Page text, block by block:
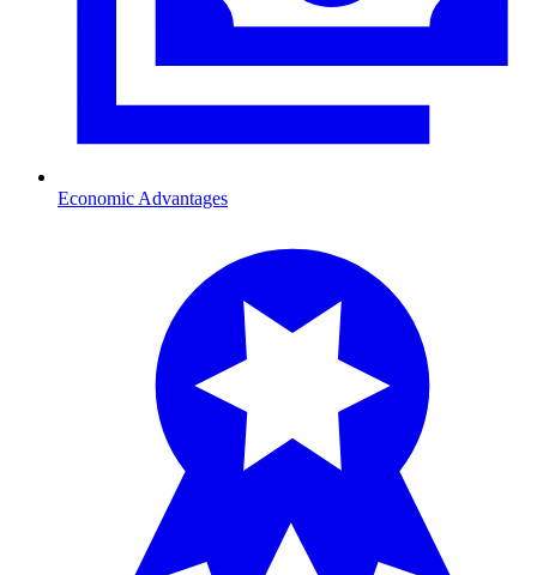
Economic Advantages